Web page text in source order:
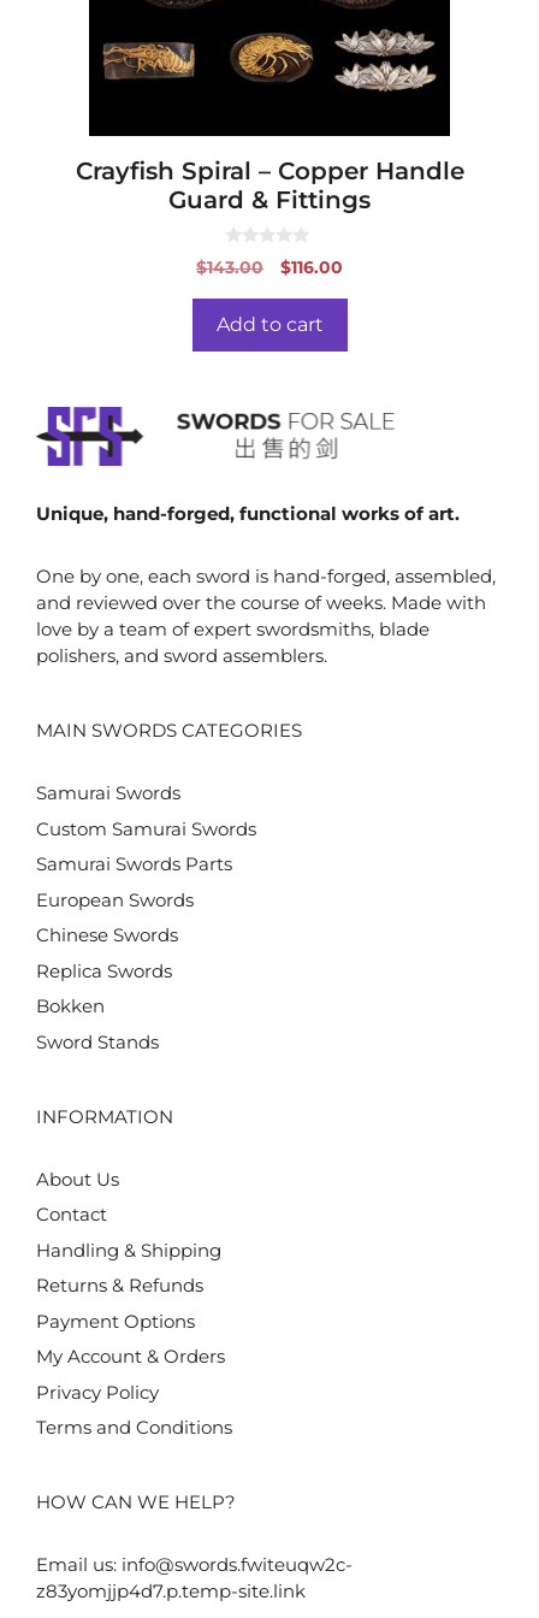
Crayfish Spiral – Copper Handle
Guard & Fittings
0
o
o
f
5
$143.00
Original
was:
$116.00
Add to cart
Unique, hand-forged, functional works of art.
One by one, each sword is hand-forged, assembled,
and reviewed over the course of weeks. Made with
love by a team of expert swordsmiths, blade
polishers, and sword assemblers.
MAIN SWORDS CATEGORIES
Samurai Swords
Custom Samurai Swords
Samurai Swords Parts
European Swords
Chinese Swords
Replica Swords
Bokken
Sword Stands
INFORMATION
About Us
Contact
Handling & Shipping
Returns & Refunds
Payment Options
My Account & Orders
Privacy Policy
Terms and Conditions
HOW CAN WE HELP?
Email us: info@swords.fwiteuqw2c-
z83yomjjp4d7.p.temp-site.link